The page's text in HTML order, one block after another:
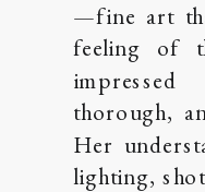
—fine art
feeling of
thorough,
Her
lighting,